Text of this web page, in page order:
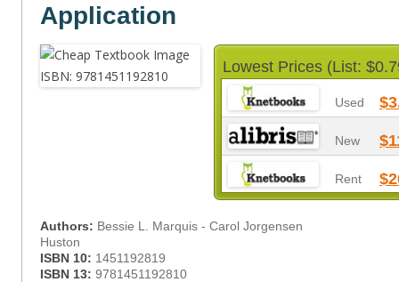
Application
Lowest Prices (List:
Used
New
Rent
Authors: Bessie L. Marquis - Carol Jorgensen
Huston
ISBN 10: 1451192819
ISBN 13: 9781451192810